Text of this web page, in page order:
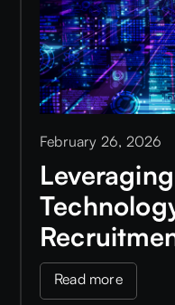
February 26, 2026
Read more